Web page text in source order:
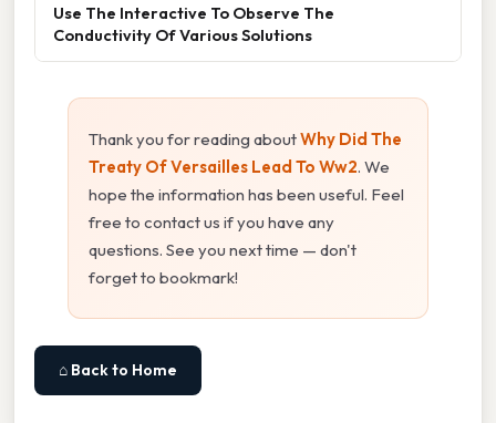
Use The Interactive To Observe The
Conductivity Of Various Solutions
Thank you for reading aboutWhy Did The
Treaty Of Versailles Lead To Ww2. We
hope the information has been useful. Feel
free to contact us if you have any
questions. See you next time — don't
forget to bookmark!
⌂ Back to Home